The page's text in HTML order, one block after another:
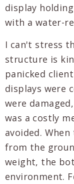
I can't stress
structure is
panicked
displays were
were
was a costly
avoided.
from the
weight, the
environment.